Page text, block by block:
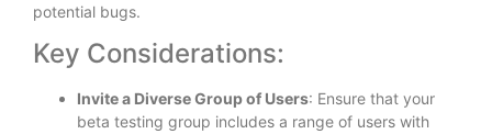
potential bugs.
Key Considerations:
Invite a Diverse Group of Users: Ensure that your
beta testing group includes a range of users with